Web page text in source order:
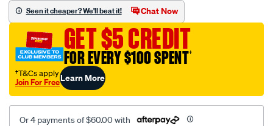
mesh-
black-
front-
-
front/SPO2288425.html
Seen it cheaper? We'll beat it! Chat Now
GET $5 CREDIT
FOR EVERY $100 SPENT†
†T&Cs apply
Join For FreeLearn More
Or 4 payments of $60.00 with